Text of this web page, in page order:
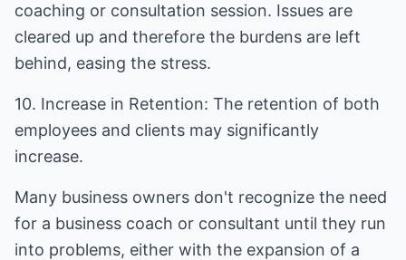
coaching or consultation session. Issues are
cleared up and therefore the burdens are left
behind, easing the stress.
10. Increase in Retention: The retention of both
employees and clients may significantly
increase.
Many business owners don't recognize the need
for a business coach or consultant until they run
into problems, either with the expansion of a